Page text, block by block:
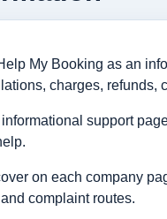
My Booking as an
charges,
support
on each company
complaint routes.